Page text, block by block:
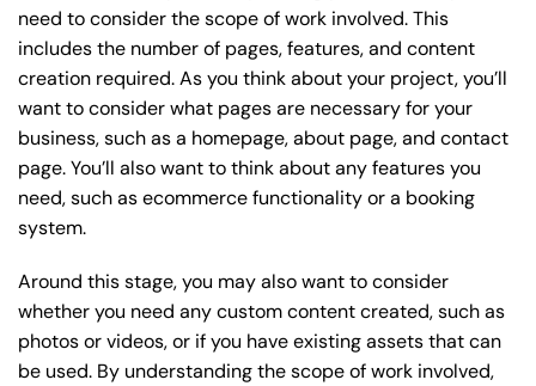
need to consider the scope of work involved. This
includes the number of pages, features, and content
creation required. As you think about your project, you’ll
want to consider what pages are necessary for your
business, such as a homepage, about page, and contact
page. You’ll also want to think about any features you
need, such as ecommerce functionality or a booking
system.
Around this stage, you may also want to consider
whether you need any custom content created, such as
photos or videos, or if you have existing assets that can
be used. By understanding the scope of work involved,